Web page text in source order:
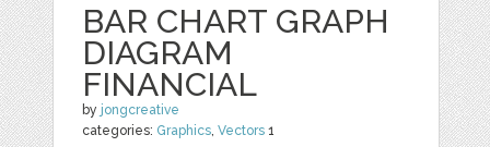
BAR CHART GRAPH
DIAGRAM
FINANCIAL
by jongcreative
categories: Graphics,Vectors 1